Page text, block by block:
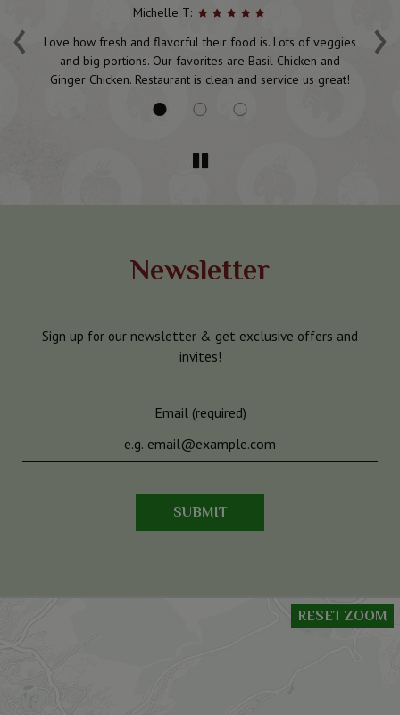
‹ ›
Michelle T:
Love how fresh and flavorful their food is. Lots of veggies
and big portions. Our favorites are Basil Chicken and
Ginger Chicken. Restaurant is clean and service us great!
Newsletter
Sign up for our newsletter & get exclusive offers and
invites!
Email (required)
SUBMIT
RESET ZOOM